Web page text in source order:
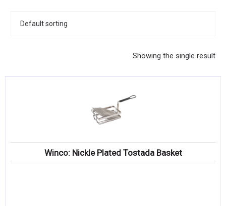
DINNERWARE, GLASSWARE & FLATWARE
Showing the single result
Winco: Nickle Plated Tostada Basket